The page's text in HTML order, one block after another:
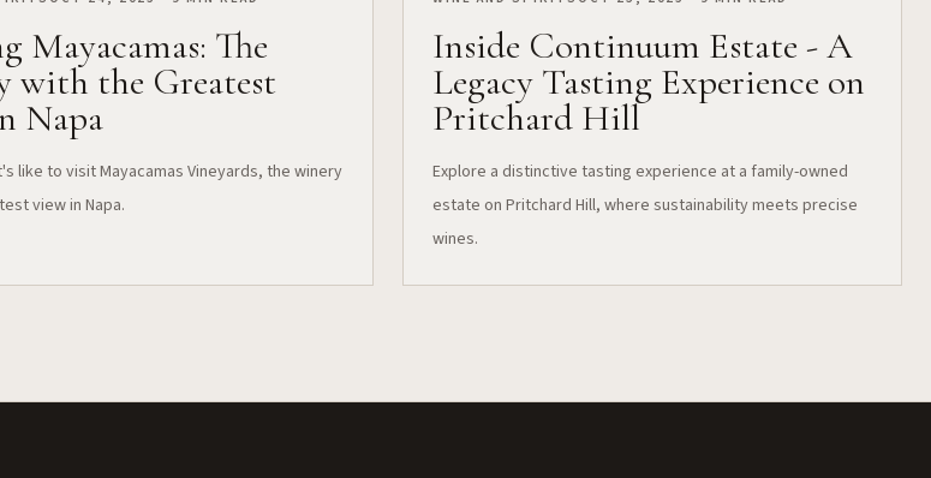
Mayacamas: The
with the Greatest
Napa
like to visit Mayacamas Vineyards, the winery
view in Napa.
Inside Continuum Estate - A
Legacy Tasting Experience on
Pritchard Hill
Explore a distinctive tasting experience at a family-owned
estate on Pritchard Hill, where sustainability meets precise
wines.